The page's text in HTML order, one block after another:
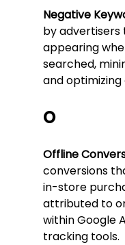
Negative
by
appearing
searched,
and
O
Offline
conversions
in-store
attributed to
within Google
tracking tools.